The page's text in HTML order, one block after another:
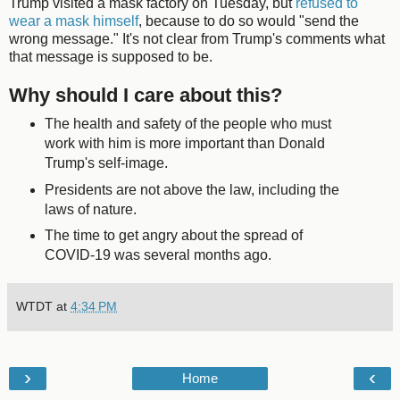
wear a mask himself, because to do so would "send the
wrong message." It's not clear from Trump's comments what
that message is supposed to be.
Why should I care about this?
The health and safety of the people who must
work with him is more important than Donald
Trump's self-image.
Presidents are not above the law, including the
laws of nature.
The time to get angry about the spread of
COVID-19 was several months ago.
WTDT at 4:34 PM
‹
› Home